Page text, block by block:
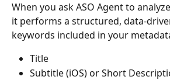
When you ask ASO Agent to
it performs a structured, data-
keywords included in your
Title
Subtitle (iOS) or Short